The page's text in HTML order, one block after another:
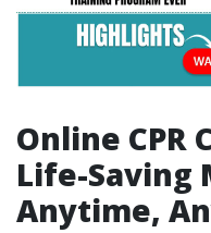
Online CPR
Life-Saving
Anytime,